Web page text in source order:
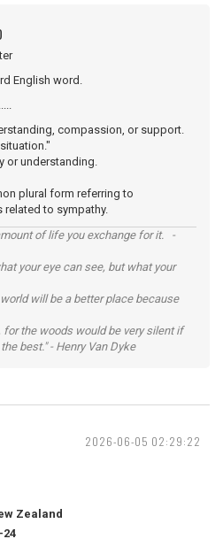
English word.
compassion, or support.
or understanding.
plural form referring to
related to sympathy.
of life you exchange for it. -
your eye can see, but what your
will be a better place because
the woods would be very silent if
best." - Henry Van Dyke
2026-06-05 02:29:22
Zealand
24